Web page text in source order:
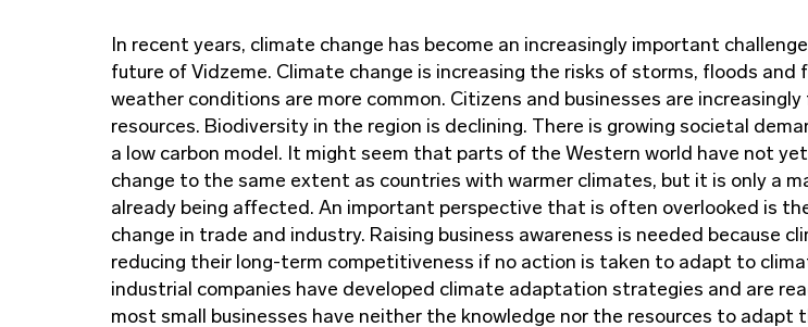
In recent years, climate change has become an increasingly important
future of Vidzeme. Climate change is increasing the risks of storms, floods and
weather conditions are more common. Citizens and businesses are
resources. Biodiversity in the region is declining. There is growing societal
a low carbon model. It might seem that parts of the Western world have not
change to the same extent as countries with warmer climates, but it is only a
already being affected. An important perspective that is often overlooked is
change in trade and industry. Raising business awareness is needed because
reducing their long-term competitiveness if no action is taken to adapt to
industrial companies have developed climate adaptation strategies and are
most small businesses have neither the knowledge nor the resources to adapt